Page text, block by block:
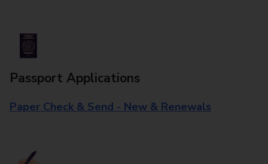
Passport Applications
Paper Check & Send - New & Renewals